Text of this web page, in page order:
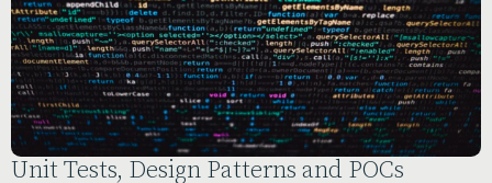
Unit Tests, Design Patterns and POCs